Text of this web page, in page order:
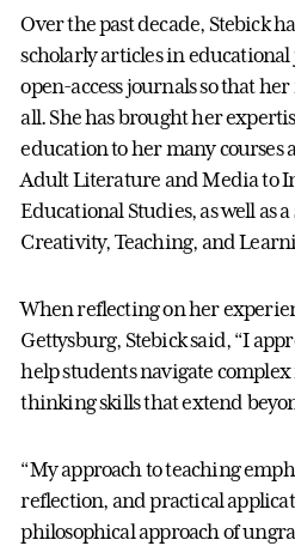
Over the past decade, Stebick
scholarly articles in
open-access journals so that her
all. She has brought her
education to her many courses
Adult Literature and Media to
Educational Studies, as well as
Creativity, Teaching, and
When reflecting on her
Gettysburg, Stebick said, “I
help students navigate
thinking skills that extend
“My approach to teaching
reflection, and practical
philosophical approach of